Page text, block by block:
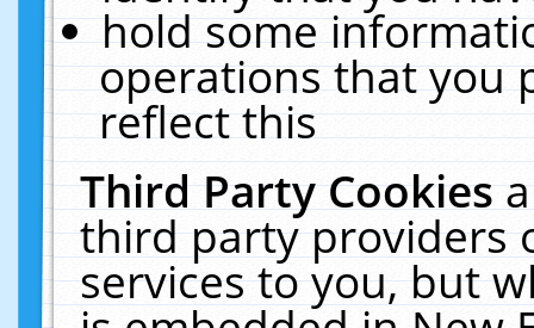
hold some
operations that you
reflect this
Third Party Cookies
third party providers
services to you, but